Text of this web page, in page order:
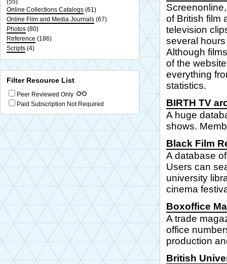
(55)
Online Collections Catalogs (61)
Online Film and Media Journals (67)
Photos (80)
Reference (186)
Scripts (4)
Filter Resource List
Peer Reviewed Only
Paid Subscription Not Required
of British film
television
several
Although
of the
everything
statistics.
BIRTH TV
A huge
shows.
Black Film
A database
Users can
university
cinema
Boxoffice
A trade
office
production
British